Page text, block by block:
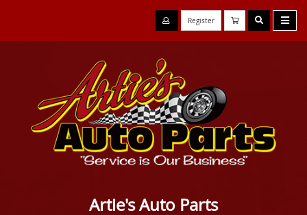
Register
Artie's Auto Parts